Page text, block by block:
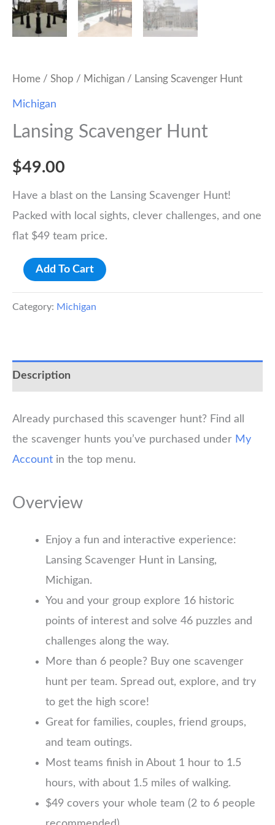
Home / Shop / Michigan / Lansing Scavenger Hunt
Michigan
Lansing Scavenger Hunt
$49.00
Have a blast on the Lansing Scavenger Hunt!
Packed with local sights, clever challenges, and one
flat $49 team price.
Lansing
Hunt
Add To Cart
Category: Michigan
Description
Already purchased this scavenger hunt? Find all
the scavenger hunts you’ve purchased under My
Account in the top menu.
Overview
Enjoy a fun and interactive experience:
Lansing Scavenger Hunt in Lansing,
Michigan.
You and your group explore 16 historic
points of interest and solve 46 puzzles and
challenges along the way.
More than 6 people? Buy one scavenger
hunt per team. Spread out, explore, and try
to get the high score!
Great for families, couples, friend groups,
and team outings.
Most teams finish in About 1 hour to 1.5
hours, with about 1.5 miles of walking.
$49 covers your whole team (2 to 6 people